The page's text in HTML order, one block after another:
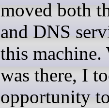
moved both
and DNS
this
was there, I
opportunity